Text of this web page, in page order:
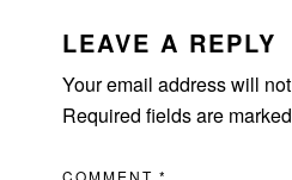
INTERACTIONS
LEAVE A REPLY
Your email address will
Required fields are